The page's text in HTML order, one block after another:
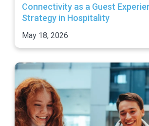
Connectivity as a Guest
Strategy in Hospitality
May 18, 2026